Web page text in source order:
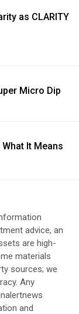
as CLARITY
Micro Dip
It Means
advice, an
are high-
materials
sources; we
Any
and